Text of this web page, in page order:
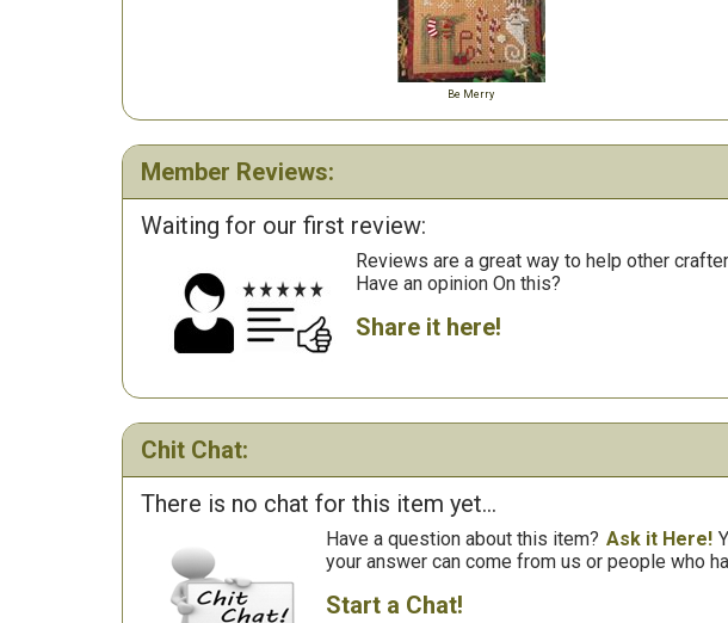
Be Merry
Member Reviews:
Waiting for our first review:
Reviews are a great way to help other
Have an opinion On this?
Share it here!
Chit Chat:
There is no chat for this item yet...
Have a question about this item? Ask it Here!
your answer can come from us or people who
Start a Chat!